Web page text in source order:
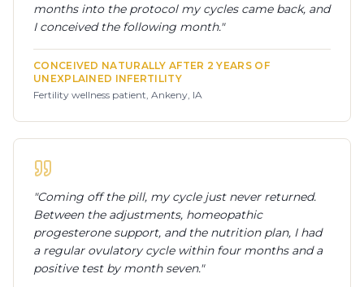
months into the protocol my cycles came back, and
I conceived the following month."
CONCEIVED NATURALLY AFTER 2 YEARS OF
UNEXPLAINED INFERTILITY
Fertility wellness patient, Ankeny, IA
"Coming off the pill, my cycle just never returned.
Between the adjustments, homeopathic
progesterone support, and the nutrition plan, I had
a regular ovulatory cycle within four months and a
positive test by month seven."